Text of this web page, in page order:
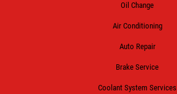
Oil Change
Air Conditioning
Auto Repair
Brake Service
Coolant System Services